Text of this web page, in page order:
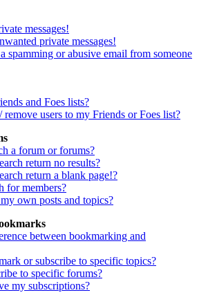
messages!
private messages!
spamming or abusive email from someone
and Foes lists?
users to my Friends or Foes list?
a forum or forums?
return no results?
return a blank page!?
for members?
own posts and topics?
between bookmarking and
or subscribe to specific topics?
to specific forums?
my subscriptions?